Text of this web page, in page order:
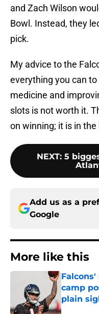
and Zach Wilson
Bowl. Instead, they
pick.
My advice to the
everything you can
medicine and
slots is not worth it.
on winning; it is in
NEXT: 5
Add us as a
Google
More like this
camp
plain
Published